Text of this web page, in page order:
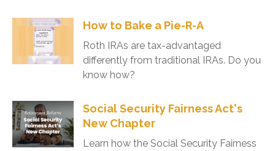
How to Bake a Pie-R-A
Roth IRAs are tax-advantaged
differently from traditional IRAs. Do you
know how?
Social Security Fairness Act's
New Chapter
Learn how the Social Security Fairness